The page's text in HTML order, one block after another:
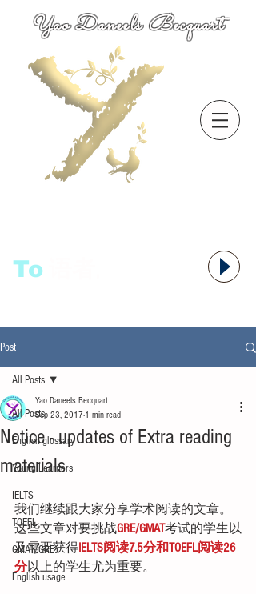
Yao Daneels Becquart
To
Post
All Posts
English glossary
Young Learners
IELTS
TOEFL
GMAT/GRE
English usage
All Posts
Notice - updates of Extra reading
materials
Yao Daneels Becquart
Sep 23, 2017 1 min read
我们继续跟大家分享学术阅读的文章。
这些文章对要挑战GRE/GMAT考试的学生以
及需要获得IELTS阅读7.5分和TOEFL阅读26
分以上的学生尤为重要。